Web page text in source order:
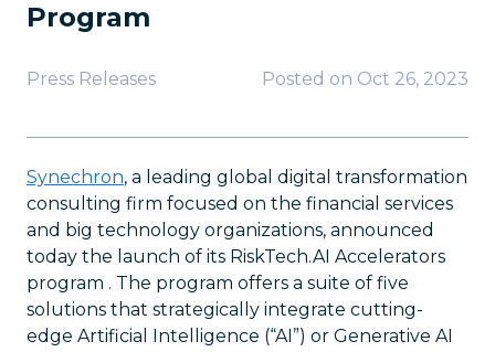
Program
Press Releases Posted on Oct 26, 2023
Synechron, a leading global digital transformation
consulting firm focused on the financial services
and big technology organizations, announced
today the launch of its RiskTech.AI Accelerators
program . The program offers a suite of five
solutions that strategically integrate cutting-
edge Artificial Intelligence (“AI”) or Generative AI